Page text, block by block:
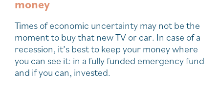
money
Times of economic uncertainty may not be the
moment to buy that new TV or car. In case of a
recession, it’s best to keep your money where
you can see it: in a fully funded emergency fund
and if you can, invested.